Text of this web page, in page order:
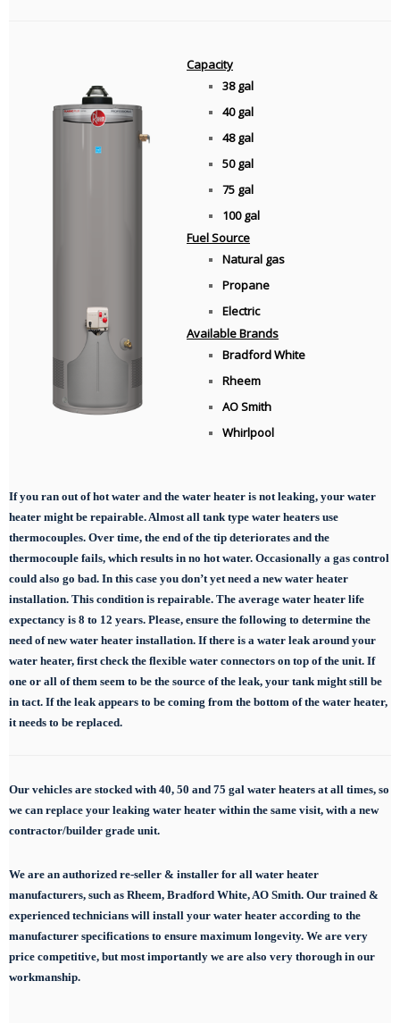
Capacity
38 gal
40 gal
48 gal
50 gal
75 gal
100 gal
Fuel Source
Natural gas
Propane
Electric
Available Brands
Bradford White
Rheem
AO Smith
Whirlpool
If you ran out of hot water and the water heater is not leaking, your water
heater might be repairable. Almost all tank type water heaters use
thermocouples. Over time, the end of the tip deteriorates and the
thermocouple fails, which results in no hot water. Occasionally a gas control
could also go bad. In this case you don’t yet need a new water heater
installation. This condition is repairable. The average water heater life
expectancy is 8 to 12 years. Please, ensure the following to determine the
need of new water heater installation. If there is a water leak around your
water heater, first check the flexible water connectors on top of the unit. If
one or all of them seem to be the source of the leak, your tank might still be
in tact. If the leak appears to be coming from the bottom of the water heater,
it needs to be replaced.
Our vehicles are stocked with 40, 50 and 75 gal water heaters at all times, so
we can replace your leaking water heater within the same visit, with a new
contractor/builder grade unit.
We are an authorized re-seller & installer for all water heater
manufacturers, such as Rheem, Bradford White, AO Smith. Our trained &
experienced technicians will install your water heater according to the
manufacturer specifications to ensure maximum longevity. We are very
price competitive, but most importantly we are also very thorough in our
workmanship.